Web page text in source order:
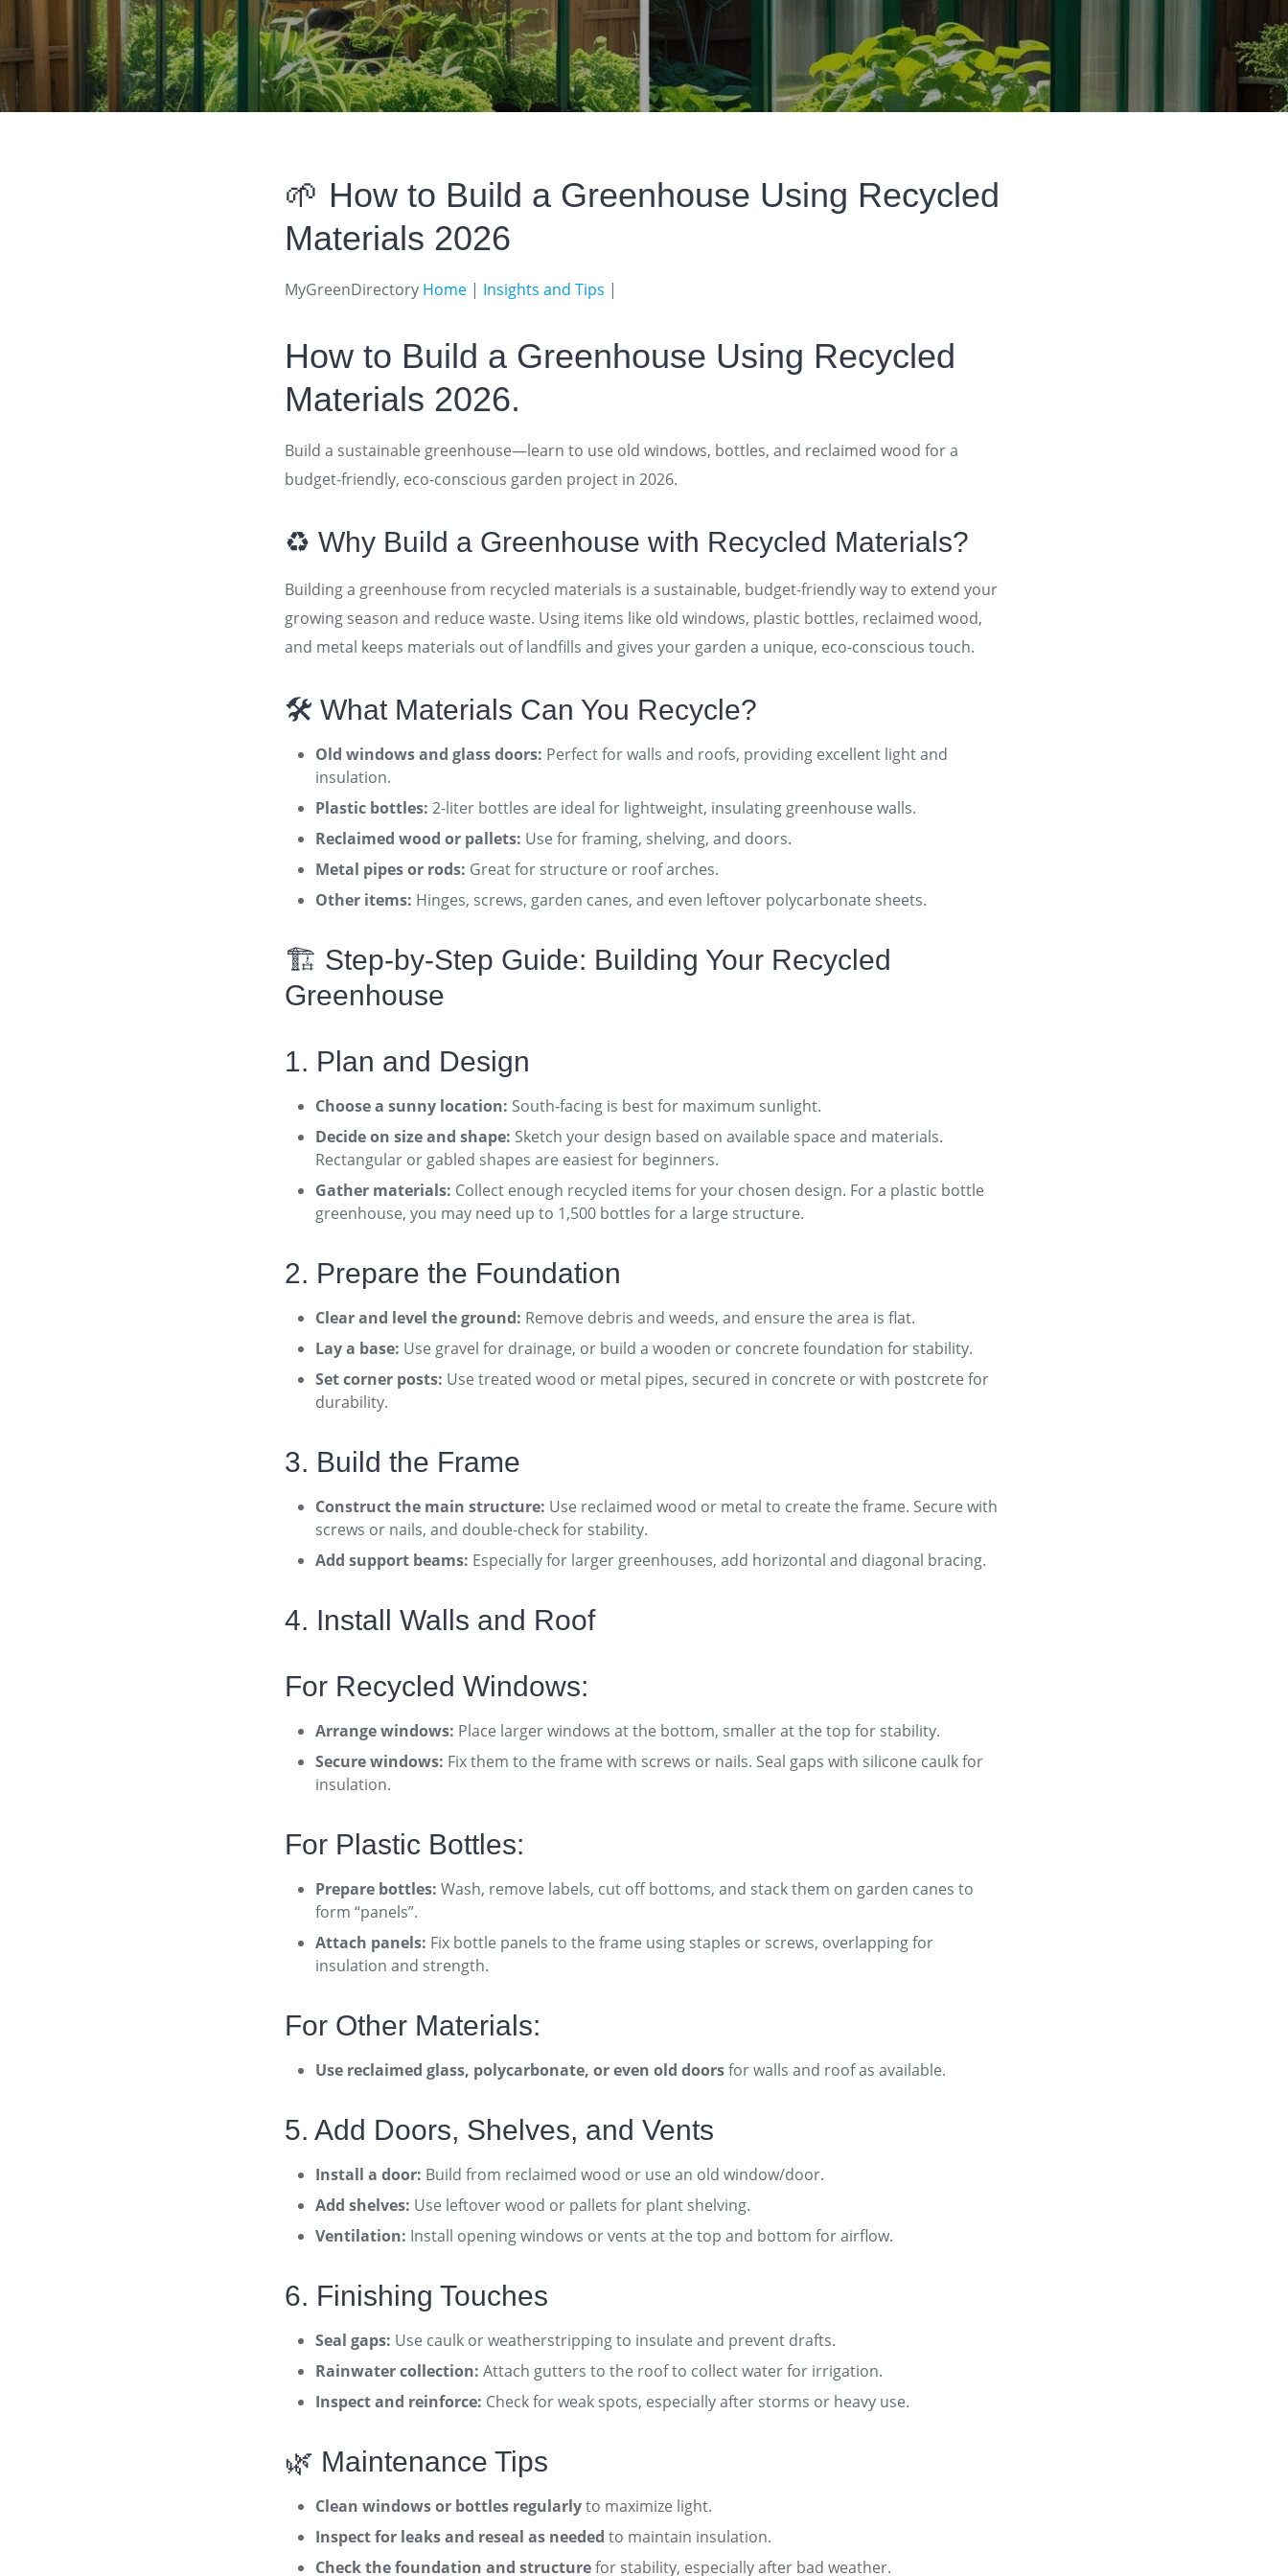
🌱 How to Build a Greenhouse Using Recycled
Materials 2026
MyGreenDirectory Home | Insights and Tips |
How to Build a Greenhouse Using Recycled
Materials 2026.
Build a sustainable greenhouse—learn to use old windows, bottles, and reclaimed wood for a
budget-friendly, eco-conscious garden project in 2026.
♻️ Why Build a Greenhouse with Recycled Materials?
Building a greenhouse from recycled materials is a sustainable, budget-friendly way to extend your
growing season and reduce waste. Using items like old windows, plastic bottles, reclaimed wood,
and metal keeps materials out of landfills and gives your garden a unique, eco-conscious touch.
🛠️ What Materials Can You Recycle?
Old windows and glass doors: Perfect for walls and roofs, providing excellent light and
insulation.
Plastic bottles: 2-liter bottles are ideal for lightweight, insulating greenhouse walls.
Reclaimed wood or pallets: Use for framing, shelving, and doors.
Metal pipes or rods: Great for structure or roof arches.
Other items: Hinges, screws, garden canes, and even leftover polycarbonate sheets.
🏗️ Step-by-Step Guide: Building Your Recycled
Greenhouse
1. Plan and Design
Choose a sunny location: South-facing is best for maximum sunlight.
Decide on size and shape: Sketch your design based on available space and materials.
Rectangular or gabled shapes are easiest for beginners.
Gather materials: Collect enough recycled items for your chosen design. For a plastic bottle
greenhouse, you may need up to 1,500 bottles for a large structure.
2. Prepare the Foundation
Clear and level the ground: Remove debris and weeds, and ensure the area is flat.
Lay a base: Use gravel for drainage, or build a wooden or concrete foundation for stability.
Set corner posts: Use treated wood or metal pipes, secured in concrete or with postcrete for
durability.
3. Build the Frame
Construct the main structure: Use reclaimed wood or metal to create the frame. Secure with
screws or nails, and double-check for stability.
Add support beams: Especially for larger greenhouses, add horizontal and diagonal bracing.
4. Install Walls and Roof
For Recycled Windows:
Arrange windows: Place larger windows at the bottom, smaller at the top for stability.
Secure windows: Fix them to the frame with screws or nails. Seal gaps with silicone caulk for
insulation.
For Plastic Bottles:
Prepare bottles: Wash, remove labels, cut off bottoms, and stack them on garden canes to
form “panels”.
Attach panels: Fix bottle panels to the frame using staples or screws, overlapping for
insulation and strength.
For Other Materials:
Use reclaimed glass, polycarbonate, or even old doorsfor walls and roof as available.
5. Add Doors, Shelves, and Vents
Install a door: Build from reclaimed wood or use an old window/door.
Add shelves: Use leftover wood or pallets for plant shelving.
Ventilation: Install opening windows or vents at the top and bottom for airflow.
6. Finishing Touches
Seal gaps: Use caulk or weatherstripping to insulate and prevent drafts.
Rainwater collection: Attach gutters to the roof to collect water for irrigation.
Inspect and reinforce: Check for weak spots, especially after storms or heavy use.
🌿 Maintenance Tips
Clean windows or bottles regularlyto maximize light.
Inspect for leaks and reseal as needed to maintain insulation.
Check the foundation and structurefor stability, especially after bad weather.